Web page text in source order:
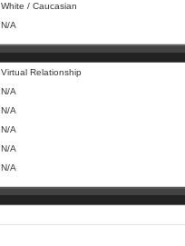
White / Caucasian
N/A
Virtual Relationship
N/A
N/A
N/A
N/A
N/A